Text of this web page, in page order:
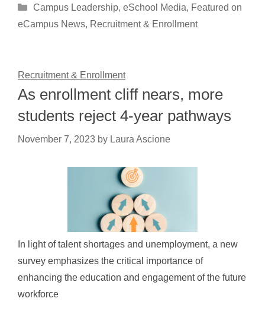
Categories
Campus Leadership, eSchool Media, Featured on
eCampus News, Recruitment & Enrollment
Recruitment & Enrollment
As enrollment cliff nears, more
students reject 4-year pathways
November 7, 2023 by Laura Ascione
In light of talent shortages and unemployment, a new
survey emphasizes the critical importance of
enhancing the education and engagement of the future
workforce